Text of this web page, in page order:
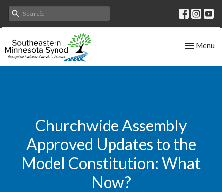
Toggle
Menu
Churchwide Assembly
Approved Updates to the
Model Constitution: What
Now?